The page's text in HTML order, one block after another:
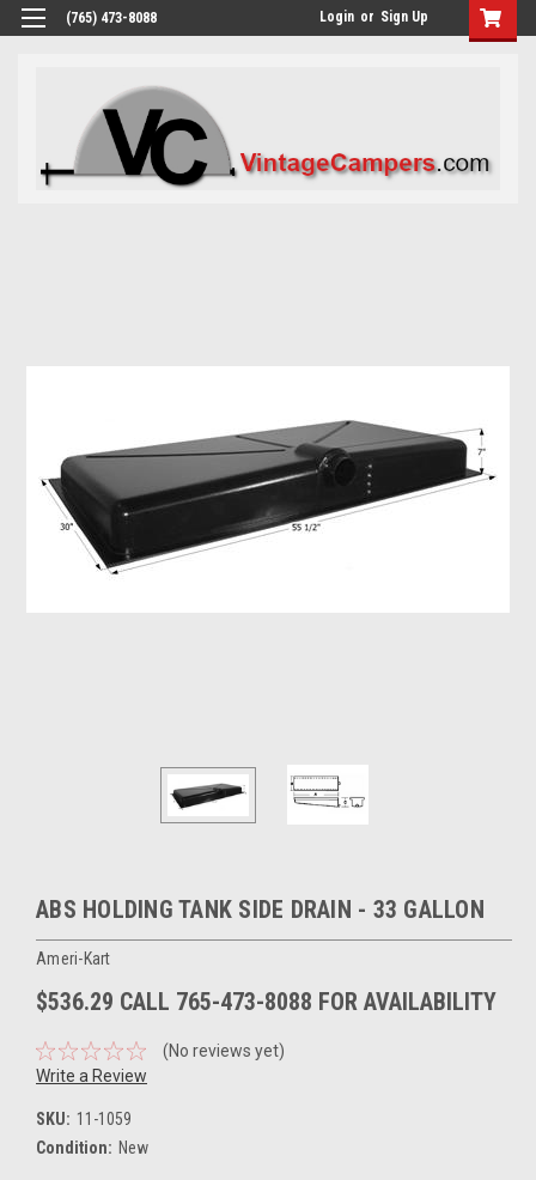
(765) 473-8088 Login or Sign Up
ABS HOLDING TANK SIDE DRAIN - 33 GALLON
Ameri-Kart
$536.29 CALL 765-473-8088 FOR AVAILABILITY
(No reviews yet)
Write a Review
SKU: 11-1059
Condition: New